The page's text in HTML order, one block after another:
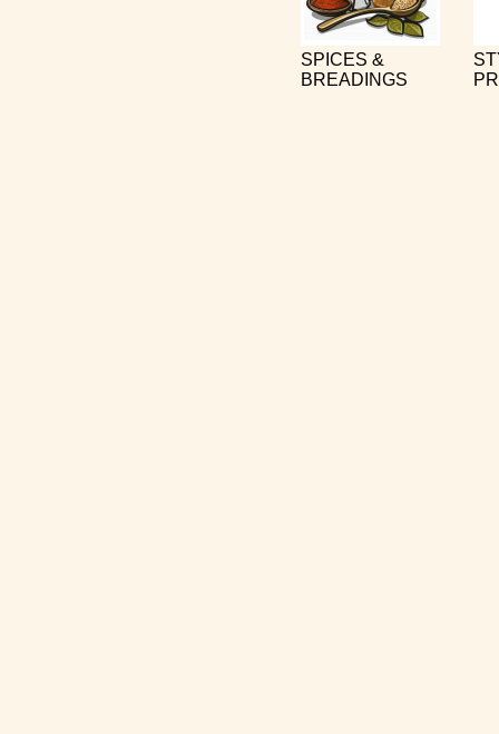
SPICES &
BREADINGS